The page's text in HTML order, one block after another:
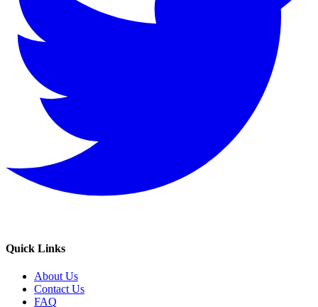
Quick Links
About Us
Contact Us
FAQ